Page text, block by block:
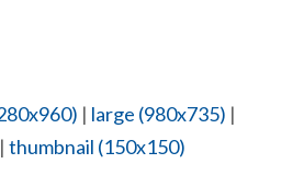
| large (980x735) |
|thumbnail (150x150)